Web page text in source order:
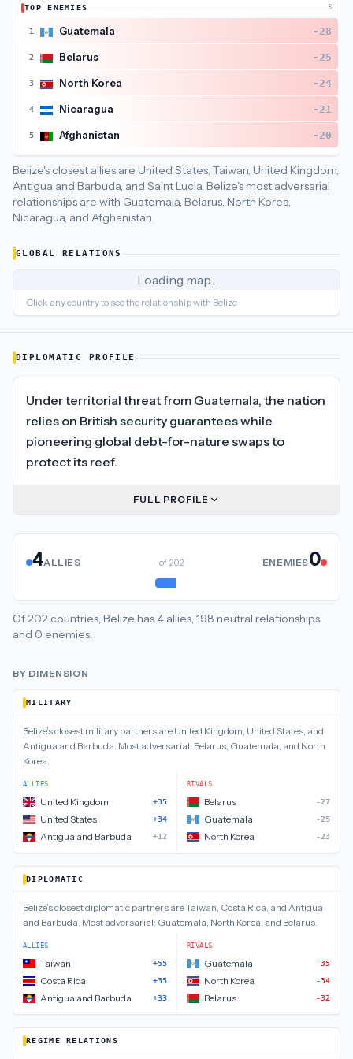
Belize
economic policypartners areJamaica (22),
TOP ENEMIES 5
1 Guatemala -28
2 Belarus -25
3 North Korea -24
4 Nicaragua -21
5 Afghanistan -20
Belize's closest allies are United States, Taiwan, United Kingdom,
Antigua and Barbuda, and Saint Lucia. Belize's most adversarial
relationships are with Guatemala, Belarus, North Korea,
Nicaragua, and Afghanistan.
GLOBAL RELATIONS
Loading map...
Click any country to see the relationship with Belize
DIPLOMATIC PROFILE
Under territorial threat from Guatemala, the nation
relies on British security guarantees while
pioneering global debt-for-nature swaps to
protect its reef.
FULL PROFILE
4ALLIES of 202 ENEMIES0
Of202 countries, Belize has 4 allies, 198 neutral relationships,
and 0 enemies.
BY DIMENSION
MILITARY
Belize’s closest military partners are United Kingdom, United States, and
Antigua and Barbuda. Most adversarial: Belarus, Guatemala, and North
Korea.
ALLIES
United Kingdom +35
United States +34
Antigua and Barbuda +12
RIVALS
Belarus -27
Guatemala -25
North Korea -23
DIPLOMATIC
Belize’s closestdiplomatic partners areTaiwan, Costa Rica, and Antigua
and Barbuda. Most adversarial: Guatemala, North Korea, and Belarus.
ALLIES
Taiwan +55
Costa Rica +35
Antigua and Barbuda +33
RIVALS
Guatemala -35
North Korea -34
Belarus -32
REGIME RELATIONS